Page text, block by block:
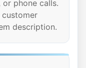
phone calls.
description.